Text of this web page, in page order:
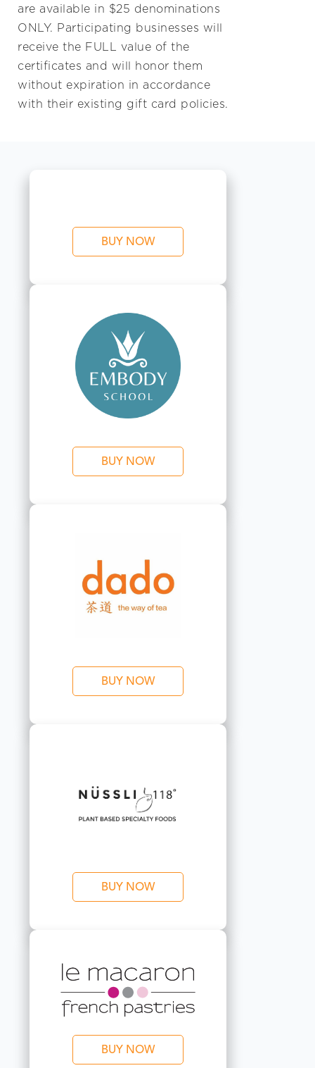
are available in $25 denominations
ONLY. Participating businesses will
receive the FULL value of the
certificates and will honor them
without expiration in accordance
with their existing gift card policies.
BUY NOW
BUY NOW
BUY NOW
BUY NOW
BUY NOW